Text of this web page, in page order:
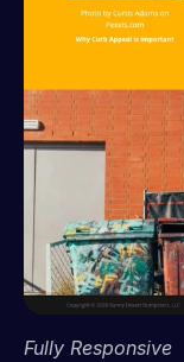
Fully Responsive